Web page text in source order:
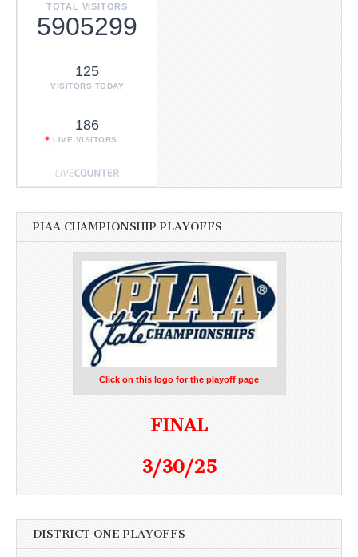
TOTAL VISITORS
5905299
125
VISITORS TODAY
186
LIVE VISITORS
PIAA CHAMPIONSHIP PLAYOFFS
Click on this logo for the playoff page
FINAL
3/30/25
DISTRICT ONE PLAYOFFS